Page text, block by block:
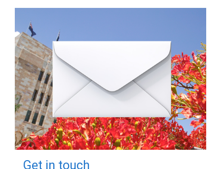
Get in touch